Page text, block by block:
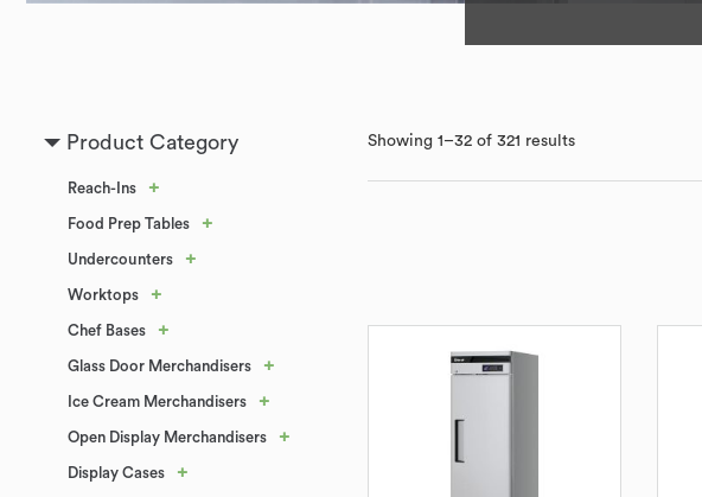
Product Category
Reach-Ins +
Food Prep Tables +
Undercounters +
Worktops +
Chef Bases +
Glass Door Merchandisers +
Ice Cream Merchandisers +
Open Display Merchandisers +
Display Cases +
Showing 1–32 of 321 results